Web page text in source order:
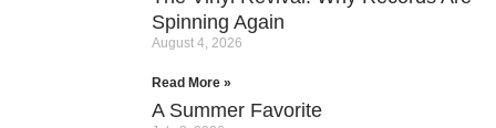
Spinning Again
August 4, 2026
Read More »
A Summer Favorite